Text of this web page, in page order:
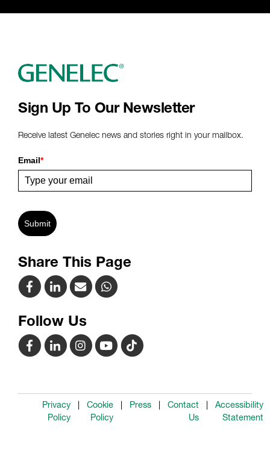
Sign Up To Our Newsletter
Receive latest Genelec news and stories right in your mailbox.
Email*
Submit
Share This Page
Follow Us
Privacy
Policy
Cookie
Policy
Press
Contact
Us
Accessibility
Statement